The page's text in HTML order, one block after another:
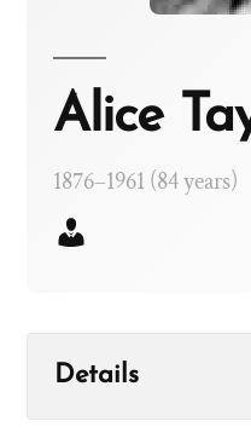
Alice
1876–1961 (84 years)
Details